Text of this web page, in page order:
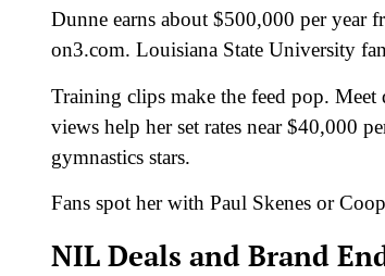
Dunne earns about $500,000 per year
on3.com. Louisiana State University
Training clips make the feed pop. Meet
views help her set rates near $40,000
gymnastics stars.
Fans spot her with Paul Skenes or
NIL Deals and Brand